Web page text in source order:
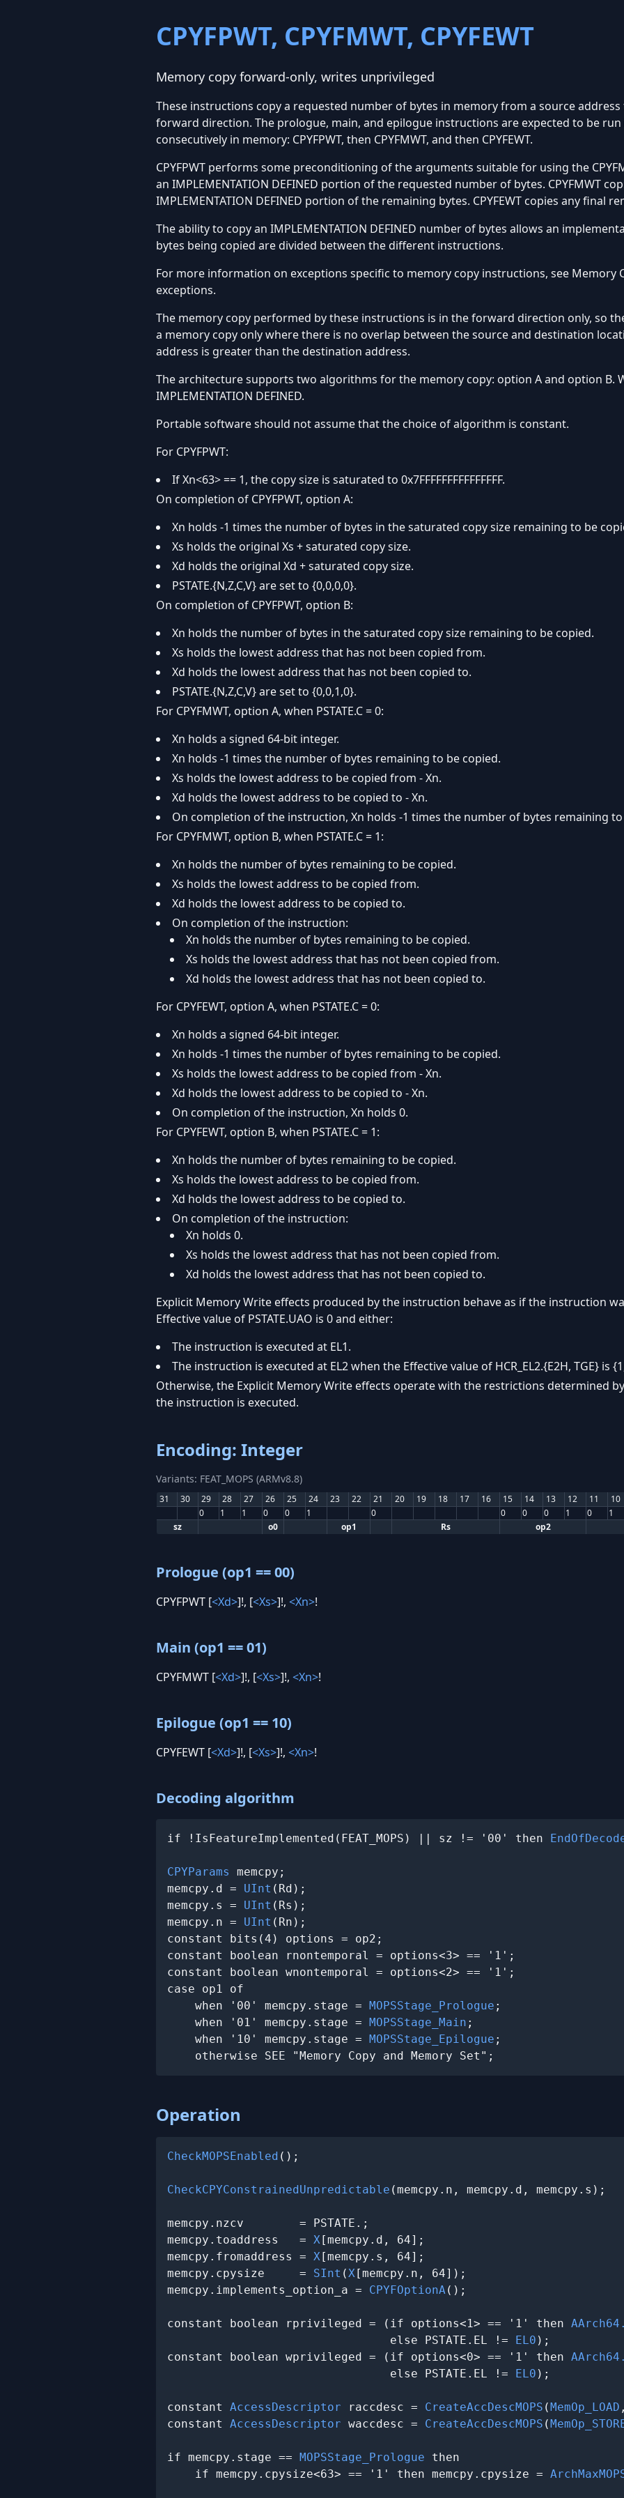
CPYFPWT, CPYFMWT, CPYFEWT
Memory copy forward-only, writes unprivileged
These instructions copy a requested number of bytes in memory from a source
forward direction. The prologue, main, and epilogue instructions are expected to be
consecutively in memory: CPYFPWT, then CPYFMWT, and then CPYFEWT.
CPYFPWT performs some preconditioning of the arguments suitable for using the
an IMPLEMENTATION DEFINED portion of the requested number of bytes. CPYFMWT
IMPLEMENTATION DEFINED portion of the remaining bytes. CPYFEWT copies any final
The ability to copy an IMPLEMENTATION DEFINED number of bytes allows an
bytes being copied are divided between the different instructions.
For more information on exceptions specific to memory copy instructions, see Memory
exceptions.
The memory copy performed by these instructions is in the forward direction only, so
a memory copy only where there is no overlap between the source and destination
address is greater than the destination address.
The architecture supports two algorithms for the memory copy: option A and option B.
IMPLEMENTATION DEFINED.
Portable software should not assume that the choice of algorithm is constant.
For CPYFPWT:
If Xn<63> == 1, the copy size is saturated to 0x7FFFFFFFFFFFFFFF.
On completion of CPYFPWT, option A:
Xn holds -1 times the number of bytes in the saturated copy size remaining to be
Xs holds the original Xs + saturated copy size.
Xd holds the original Xd + saturated copy size.
PSTATE.{N,Z,C,V} are set to {0,0,0,0}.
On completion of CPYFPWT, option B:
Xn holds the number of bytes in the saturated copy size remaining to be copied.
Xs holds the lowest address that has not been copied from.
Xd holds the lowest address that has not been copied to.
PSTATE.{N,Z,C,V} are set to {0,0,1,0}.
For CPYFMWT, option A, when PSTATE.C = 0:
Xn holds a signed 64-bit integer.
Xn holds -1 times the number of bytes remaining to be copied.
Xs holds the lowest address to be copied from - Xn.
Xd holds the lowest address to be copied to - Xn.
On completion of the instruction, Xn holds -1 times the number of bytes remaining
For CPYFMWT, option B, when PSTATE.C = 1:
Xn holds the number of bytes remaining to be copied.
Xs holds the lowest address to be copied from.
Xd holds the lowest address to be copied to.
On completion of the instruction:
Xn holds the number of bytes remaining to be copied.
Xs holds the lowest address that has not been copied from.
Xd holds the lowest address that has not been copied to.
For CPYFEWT, option A, when PSTATE.C = 0:
Xn holds a signed 64-bit integer.
Xn holds -1 times the number of bytes remaining to be copied.
Xs holds the lowest address to be copied from - Xn.
Xd holds the lowest address to be copied to - Xn.
On completion of the instruction, Xn holds 0.
For CPYFEWT, option B, when PSTATE.C = 1:
Xn holds the number of bytes remaining to be copied.
Xs holds the lowest address to be copied from.
Xd holds the lowest address to be copied to.
On completion of the instruction:
Xn holds 0.
Xs holds the lowest address that has not been copied from.
Xd holds the lowest address that has not been copied to.
Explicit Memory Write effects produced by the instruction behave as if the instruction
Effective value of PSTATE.UAO is 0 and either:
The instruction is executed at EL1.
The instruction is executed at EL2 when the Effective value of HCR_EL2.{E2H, TGE} is
Otherwise, the Explicit Memory Write effects operate with the restrictions determined
the instruction is executed.
Encoding: Integer
Variants: FEAT_MOPS (ARMv8.8)
31 30 29 28 27 26 25 24 23 22 21 20 19 18 17 16 15 14 13 12 11 10
0
1 1 0 0 1 0 0 0 0 1 0
1
sz
o0 op1 Rs op2
Prologue (op1 == 00)
CPYFPWT [<Xd>]!, [<Xs>]!, <Xn>!
Main (op1 == 01)
CPYFMWT [<Xd>]!, [<Xs>]!, <Xn>!
Epilogue (op1 == 10)
CPYFEWT [<Xd>]!, [<Xs>]!, <Xn>!
Decoding algorithm
if !IsFeatureImplemented(FEAT_MOPS) || sz != '00' then
CPYParams
memcpy;
memcpy.d = UInt (Rd);
memcpy.s = UInt (Rs);
memcpy.n = UInt (Rn);
constant bits(4) options = op2;
constant boolean rnontemporal = options<3> == '1';
constant boolean wnontemporal = options<2> == '1';
case op1 of
    when '00' memcpy.stage =
MOPSStage_Prologue ;
    when '01' memcpy.stage =
MOPSStage_Main ;
    when '10' memcpy.stage =
MOPSStage_Epilogue ;
    otherwise SEE "Memory Copy and Memory Set";
Operation
CheckMOPSEnabled ();
CheckCPYConstrainedUnpredictable (memcpy.n, memcpy.d, memcpy.s);
memcpy.nzcv        = PSTATE. ;
memcpy.toaddress   = X[memcpy.d, 64];
memcpy.fromaddress = X[memcpy.s, 64];
memcpy.cpysize     = SInt (X[memcpy.n, 64]);
memcpy.implements_option_a = CPYFOptionA();
constant boolean rprivileged = (if options<1> == '1' then
                                else PSTATE.EL !=
EL0 );
constant boolean wprivileged = (if options<0> == '1' then
                                else PSTATE.EL !=
EL0 );
constant AccessDescriptor raccdesc = CreateAccDescMOPS (MemOp_LOAD
constant AccessDescriptor waccdesc = CreateAccDescMOPS (
if memcpy.stage == MOPSStage_Prologue then
    if memcpy.cpysize<63> == '1' then memcpy.cpysize =